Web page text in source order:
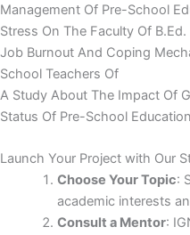
Management Of Pre-School
Stress On The Faculty Of
Job Burnout And Coping
School Teachers Of
A Study About The Impact Of
Status Of Pre-School
Launch Your Project with Our
Choose Your Topic:
academic interests
Consult a Mentor: